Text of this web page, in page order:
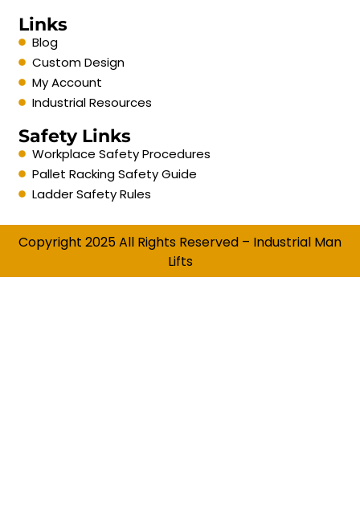
Links
Blog
Custom Design
My Account
Industrial Resources
Safety Links
Workplace Safety Procedures
Pallet Racking Safety Guide
Ladder Safety Rules
Copyright 2025 All Rights Reserved – Industrial Man
Lifts